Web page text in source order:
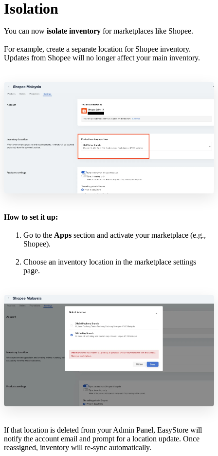
Isolation
You can now isolate inventory for marketplaces like Shopee.
For example, create a separate location for Shopee inventory.
Updates from Shopee will no longer affect your main inventory.
How to set it up:
Go to the Apps section and activate your marketplace (e.g.,
Shopee).
Choose an inventory location in the marketplace settings
page.
If that location is deleted from your Admin Panel, EasyStore will
notify the account email and prompt for a location update. Once
reassigned, inventory will re-sync automatically.